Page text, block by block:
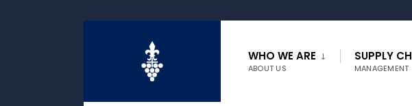
WHO WE ARE
ABOUT US
SUPPLY
MANAGEMENT